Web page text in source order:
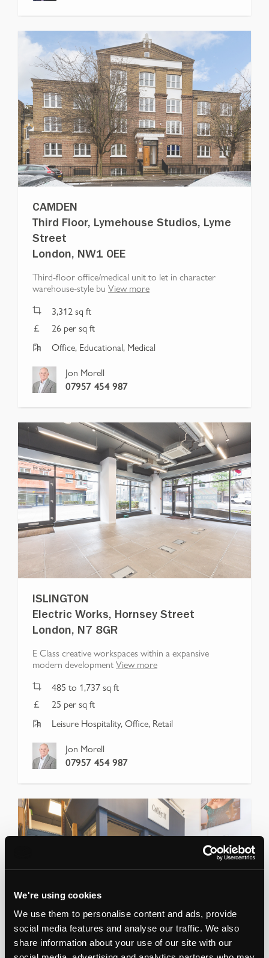
We're using cookies
We use them to personalise content and ads, provide
social media features and analyse our traffic. We also
share information about your use of our site with our
CAMDEN
Third Floor, Lymehouse Studios, Lyme
Street
London, NW1 0EE
Third-floor office/medical unit to let in character
warehouse-style bu View more
3,312sq ft
26 per sq ft
Office, Educational, Medical
Jon Morell
07957 454 987
ISLINGTON
Electric Works, Hornsey Street
London, N7 8GR
E Class creative workspaces within a expansive
modern developmentView more
485 to 1,737sq ft
25 per sq ft
Leisure Hospitality, Office, Retail
Jon Morell
07957 454 987